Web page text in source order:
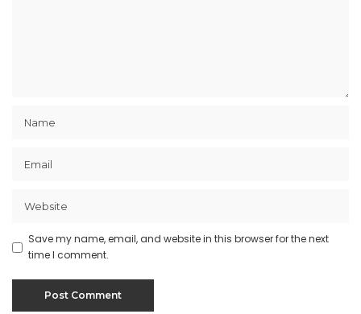
Save my name, email, and website in this browser for the next
time I comment.